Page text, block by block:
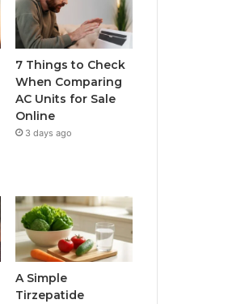
7 Things to Check
When Comparing
AC Units for Sale
Online
3 days ago
A Simple
Tirzepatide